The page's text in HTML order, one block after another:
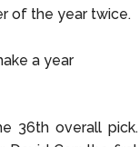
of the year twice.
36th overall pick.